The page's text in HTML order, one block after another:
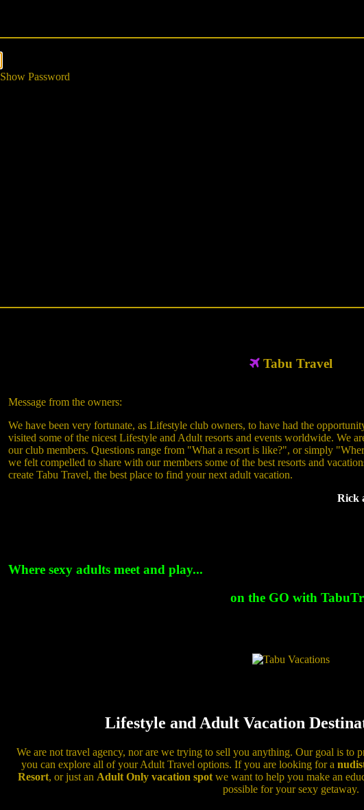
Show Password
Tabu Travel
Message from the owners:
We have been very fortunate, as Lifestyle club owners, to have had the
visited some of the nicest Lifestyle and Adult resorts and events worldwide. We
our club members. Questions range from "What a resort is like?", or simply
we felt compelled to share with our members some of the best resorts and
create Tabu Travel, the best place to find your next adult vacation.
Rick
Where sexy adults meet and play...
on the GO with
Lifestyle and Adult Vacation
We are not travel agency, nor are we trying to sell you anything. Our goal is to
you can explore all of your Adult Travel options. If you are looking for a
Resort, or just an Adult Only vacation spotwe want to help you make an
possible for your sexy getaway.